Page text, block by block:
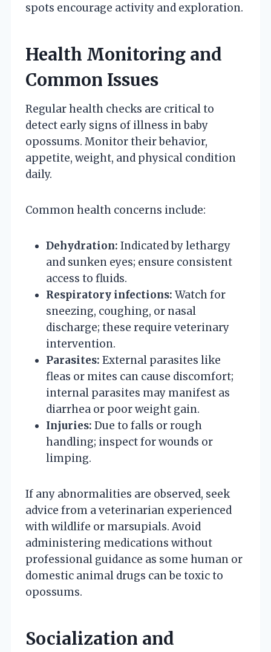
spots encourage activity and exploration.
Health Monitoring and
Common Issues
Regular health checks are critical to
detect early signs of illness in baby
opossums. Monitor their behavior,
appetite, weight, and physical condition
daily.
Common health concerns include:
Dehydration: Indicated by lethargy
and sunken eyes; ensure consistent
access to fluids.
Respiratory infections: Watch for
sneezing, coughing, or nasal
discharge; these require veterinary
intervention.
Parasites: External parasites like
fleas or mites can cause discomfort;
internal parasites may manifest as
diarrhea or poor weight gain.
Injuries: Due to falls or rough
handling; inspect for wounds or
limping.
If any abnormalities are observed, seek
advice from a veterinarian experienced
with wildlife or marsupials. Avoid
administering medications without
professional guidance as some human or
domestic animal drugs can be toxic to
opossums.
Socialization and